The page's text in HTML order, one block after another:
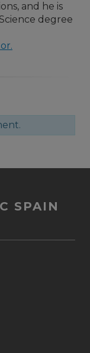
and he is
degree
SPAIN